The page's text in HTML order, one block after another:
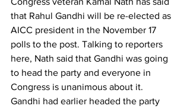
that Rahul Gandhi will be re-elected as
AICC president in the November 17
polls to the post. Talking to reporters
here, Nath said that Gandhi was going
to head the party and everyone in
Congress is unanimous about it.
Gandhi had earlier headed the party